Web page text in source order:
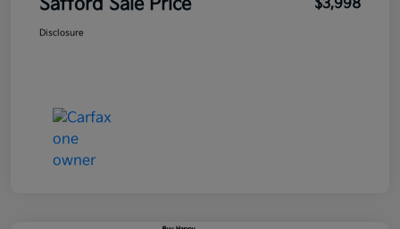
Safford Sale Price $3,998
Disclosure